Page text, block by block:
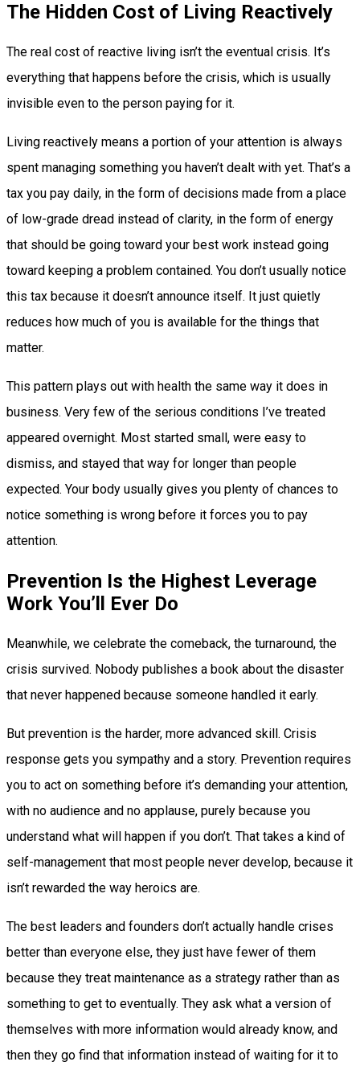
The Hidden Cost of Living Reactively
The real cost of reactive living isn’t the eventual crisis. It’s
everything that happens before the crisis, which is usually
invisible even to the person paying for it.
Living reactively means a portion of your attention is always
spent managing something you haven’t dealt with yet. That’s a
tax you pay daily, in the form of decisions made from a place
of low-grade dread instead of clarity, in the form of energy
that should be going toward your best work instead going
toward keeping a problem contained. You don’t usually notice
this tax because it doesn’t announce itself. It just quietly
reduces how much of you is available for the things that
matter.
This pattern plays out with health the same way it does in
business. Very few of the serious conditions I’ve treated
appeared overnight. Most started small, were easy to
dismiss, and stayed that way for longer than people
expected. Your body usually gives you plenty of chances to
notice something is wrong before it forces you to pay
attention.
Prevention Is the Highest Leverage
Work You’ll Ever Do
Meanwhile, we celebrate the comeback, the turnaround, the
crisis survived. Nobody publishes a book about the disaster
that never happened because someone handled it early.
But prevention is the harder, more advanced skill. Crisis
response gets you sympathy and a story. Prevention requires
you to act on something before it’s demanding your attention,
with no audience and no applause, purely because you
understand what will happen if you don’t. That takes a kind of
self-management that most people never develop, because it
isn’t rewarded the way heroics are.
The best leaders and founders don’t actually handle crises
better than everyone else, they just have fewer of them
because they treat maintenance as a strategy rather than as
something to get to eventually. They ask what a version of
themselves with more information would already know, and
then they go find that information instead of waiting for it to